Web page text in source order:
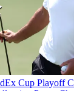
Cup Playoff